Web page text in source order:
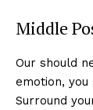
Middle
Our should
emotion,
Surround